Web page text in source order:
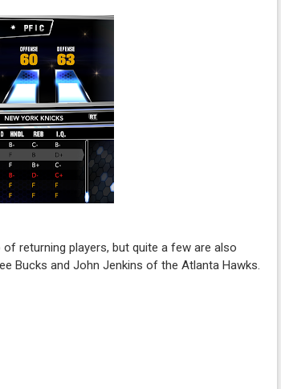
of returning players, but quite a few are also
Bucks and John Jenkins of the Atlanta Hawks.